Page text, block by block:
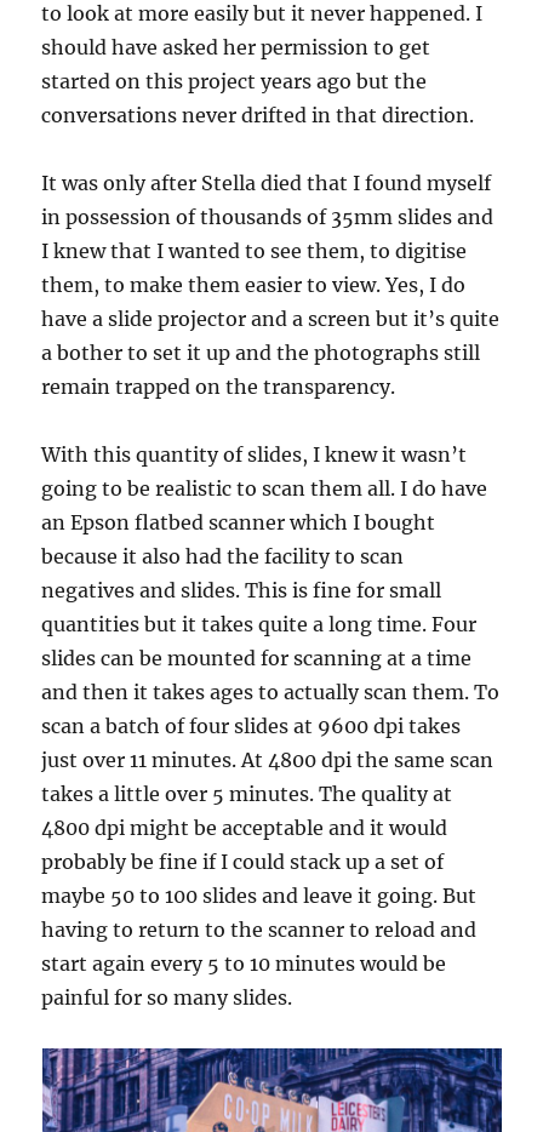
to look at more easily but it never happened. I
should have asked her permission to get
started on this project years ago but the
conversations never drifted in that direction.
It was only after Stella died that I found myself
in possession of thousands of 35mm slides and
I knew that I wanted to see them, to digitise
them, to make them easier to view. Yes, I do
have a slide projector and a screen but it’s quite
a bother to set it up and the photographs still
remain trapped on the transparency.
With this quantity of slides, I knew it wasn’t
going to be realistic to scan them all. I do have
an Epson flatbed scanner which I bought
because it also had the facility to scan
negatives and slides. This is fine for small
quantities but it takes quite a long time. Four
slides can be mounted for scanning at a time
and then it takes ages to actually scan them. To
scan a batch of four slides at 9600 dpi takes
just over 11 minutes. At 4800 dpi the same scan
takes a little over 5 minutes. The quality at
4800 dpi might be acceptable and it would
probably be fine if I could stack up a set of
maybe 50 to 100 slides and leave it going. But
having to return to the scanner to reload and
start again every 5 to 10 minutes would be
painful for so many slides.